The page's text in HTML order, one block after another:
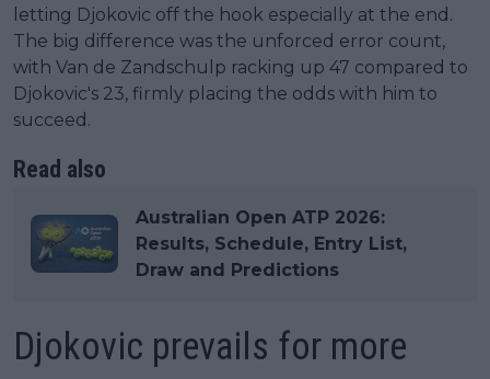
letting Djokovic off the hook especially at the end.
The big difference was the unforced error count,
with Van de Zandschulp racking up 47 compared to
Djokovic's 23, firmly placing the odds with him to
succeed.
Read also
Australian Open ATP 2026:
Results, Schedule, Entry List,
Draw and Predictions
Djokovic prevails for more